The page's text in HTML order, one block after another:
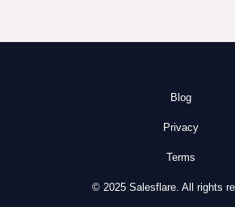
Blog
Privacy
Terms
© 2025 Salesflare. All rights